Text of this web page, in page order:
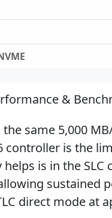
&
same 5,000
controller is the
is in the SLC
sustained
direct mode at